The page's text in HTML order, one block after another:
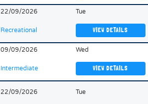
22/09/2026 Tue
Recreational VIEW DETAILS
09/09/2026 Wed
Intermediate VIEW DETAILS
22/09/2026 Tue